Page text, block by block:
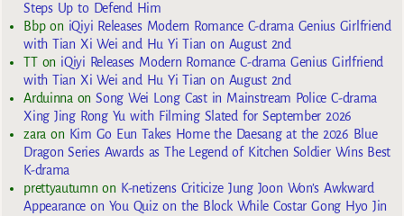
Steps Up to Defend Him
Bbpon iQiyi Releases Modern Romance C-drama Genius Girlfriend
with Tian Xi Wei and Hu Yi Tian on August 2nd
TTon iQiyi Releases Modern Romance C-drama Genius Girlfriend
with Tian Xi Wei and Hu Yi Tian on August 2nd
Arduinna onSong Wei Long Cast in Mainstream Police C-drama
Xing Jing Rong Yu with Filming Slated for September 2026
zara on Kim Go Eun Takes Home the Daesang at the 2026 Blue
Dragon Series Awards as The Legend of Kitchen Soldier Wins Best
K-drama
prettyautumn on K-netizens Criticize Jung Joon Won’s Awkward
Appearance on You Quiz on the Block While Costar Gong Hyo Jin